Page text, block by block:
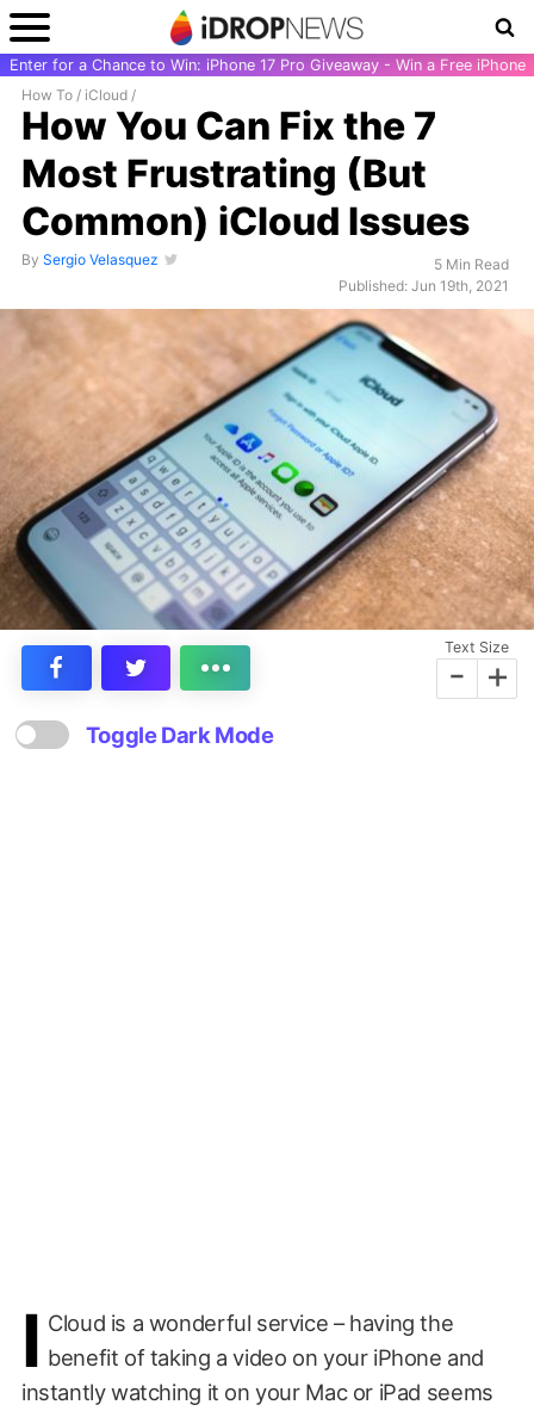
Enter for a Chance to Win: iPhone 17 Pro Giveaway - Win a Free iPhone
How To / iCloud /
How You Can Fix the 7
Most Frustrating (But
Common) iCloud Issues
By Sergio Velasquez
5 Min Read
Published: Jun 19th, 2021
Text Size
- +
Toggle Dark Mode
i Cloud is a wonderful service – having the
benefit of taking a video on your iPhone and
instantly watching it on your Mac or iPad seems